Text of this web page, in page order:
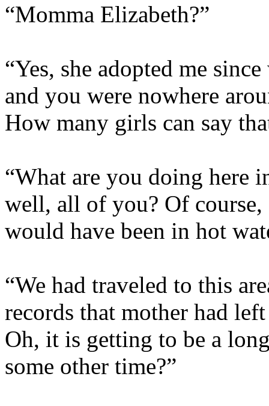
“Momma Elizabeth?”
“Yes, she adopted me
and you were nowhere
How many girls can say
“What are you doing here
well, all of you? Of
would have been in hot
“We had traveled to this
records that mother had
Oh, it is getting to be a
some other time?”